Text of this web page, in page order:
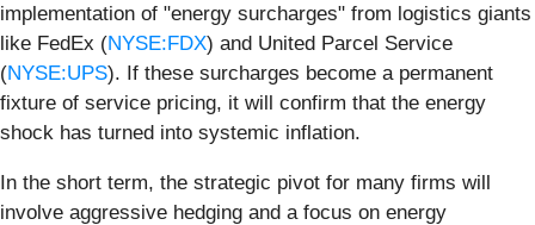
implementation of "energy surcharges" from logistics giants
like FedEx (NYSE:FDX) and United Parcel Service
(NYSE:UPS). If these surcharges become a permanent
fixture of service pricing, it will confirm that the energy
shock has turned into systemic inflation.
In the short term, the strategic pivot for many firms will
involve aggressive hedging and a focus on energy